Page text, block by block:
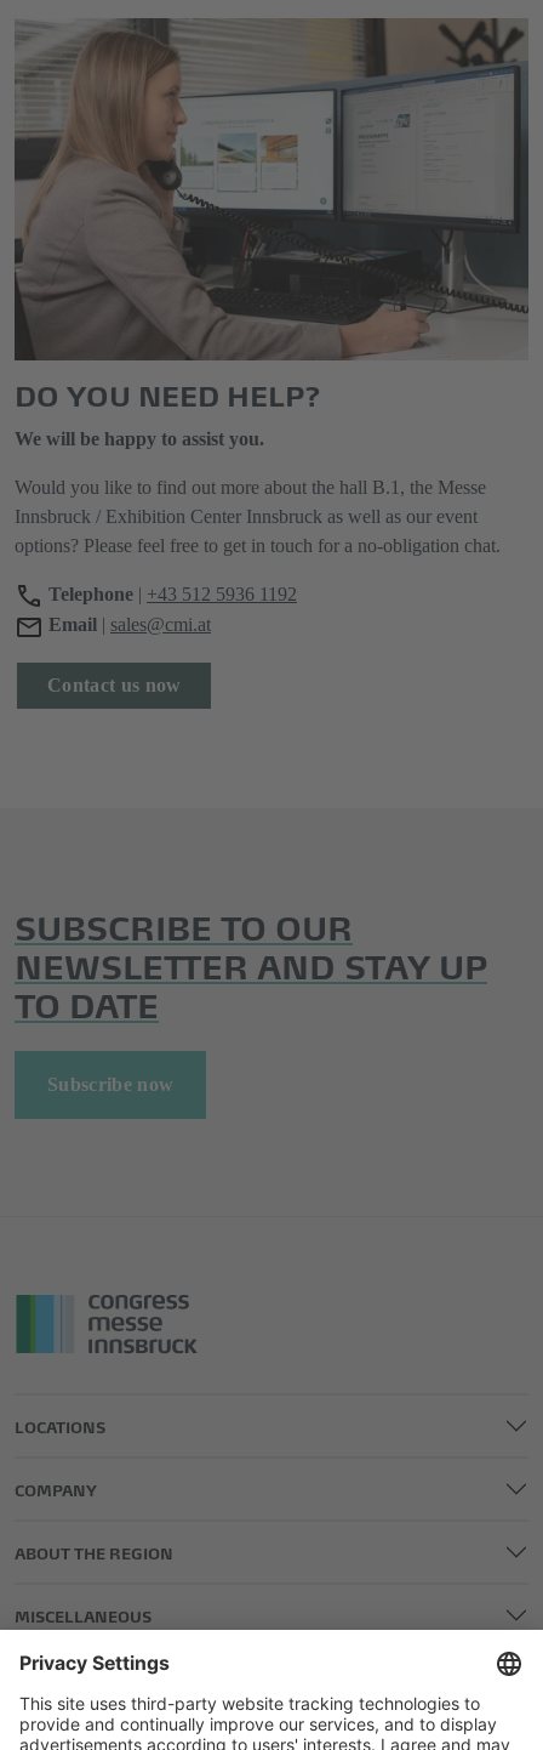
DO YOU NEED HELP?
We will be happy to assist you.
Would you like to find out more about the hall B.1, the Messe
Innsbruck / Exhibition Center Innsbruck as well as our event
options? Please feel free to get in touch for a no-obligation chat.
Telephone | +43 512 5936 1192
Email | sales@cmi.at
Contact us now
SUBSCRIBE TO OUR
NEWSLETTER AND STAY UP
TO DATE
Subscribe now
LOCATIONS
COMPANY
ABOUT THE REGION
MISCELLANEOUS